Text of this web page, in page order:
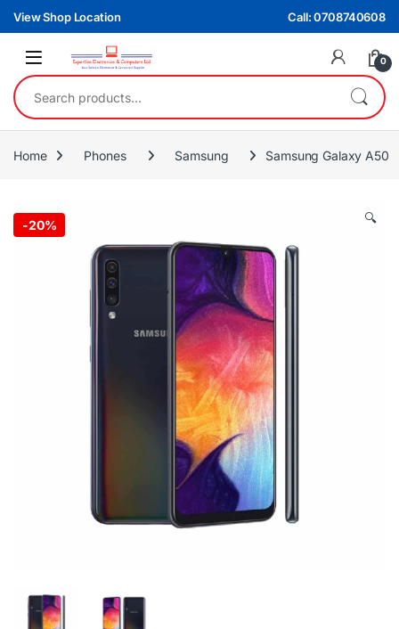
Skip to navigation
Skip to content
View Shop Location Call: 0708740608
0
Search for:
Home Phones Samsung Samsung Galaxy A50
-20% 🔍